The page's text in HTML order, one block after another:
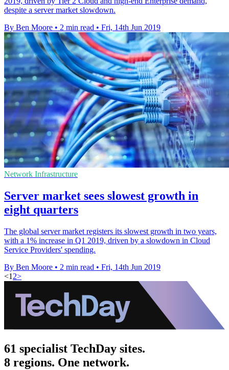
despite a server market slowdown.
By Ben Moore • 2 min read • Fri, 14th Jun 2019
Network Infrastructure
Server market sees slowest growth in
eight quarters
The global server market registers its slowest growth in two years,
with a 1% increase in Q1 2019, driven by a slowdown in Cloud
Service Providers' spending.
By Ben Moore • 2 min read • Fri, 14th Jun 2019
<1 2>
61 specialist TechDay sites.
8 regions. One network.